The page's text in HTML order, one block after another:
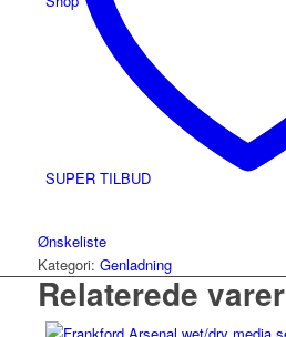
SUPER TILBUD
Ønskeliste
Kategori: Genladning
Relaterede varer